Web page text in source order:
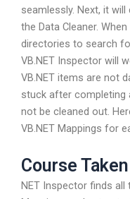
seamlessly. Next, it
the Data Cleaner.
directories to search
VB.NET Inspector will
VB.NET items are not
stuck after completing
not be cleaned out.
VB.NET Mappings for
Course Taken
NET Inspector finds all